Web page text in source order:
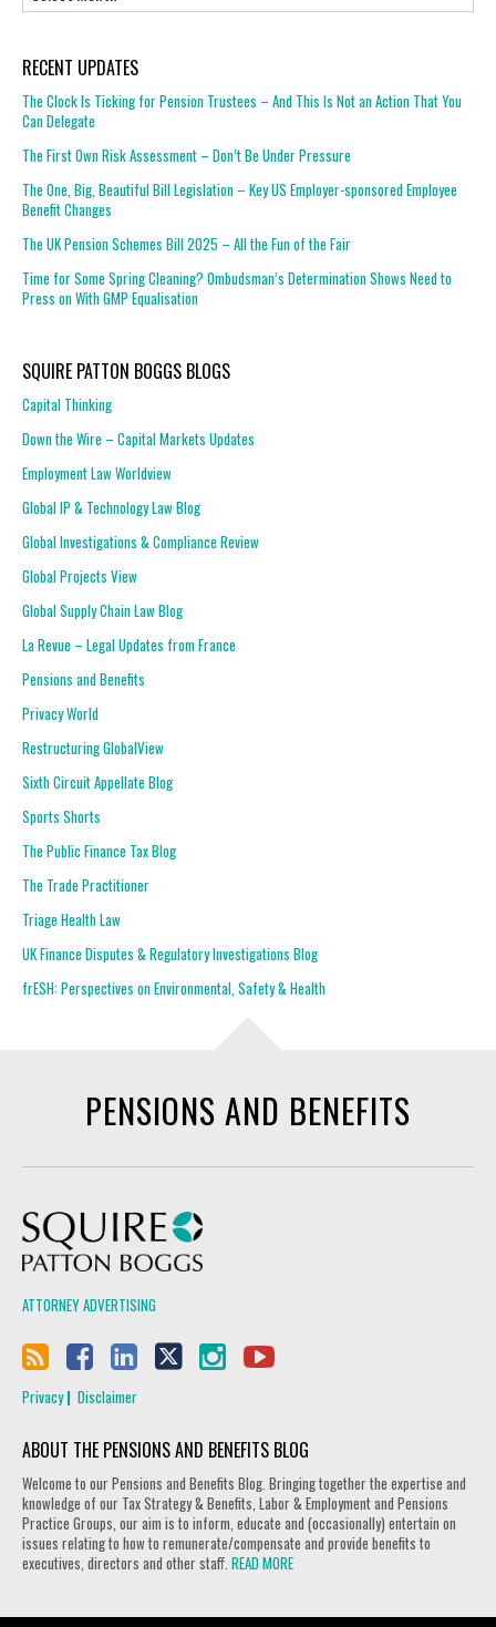
RECENT UPDATES
The Clock Is Ticking for Pension Trustees – And This Is Not an Action That You
Can Delegate
The First Own Risk Assessment – Don’t Be Under Pressure
The One, Big, Beautiful Bill Legislation – Key US Employer-sponsored Employee
Benefit Changes
The UK Pension Schemes Bill 2025 – All the Fun of the Fair
Time for Some Spring Cleaning? Ombudsman’s Determination Shows Need to
Press on With GMP Equalisation
SQUIRE PATTON BOGGS BLOGS
Capital Thinking
Down the Wire – Capital Markets Updates
Employment Law Worldview
Global IP & Technology Law Blog
Global Investigations & Compliance Review
Global Projects View
Global Supply Chain Law Blog
La Revue – Legal Updates from France
Pensions and Benefits
Privacy World
Restructuring GlobalView
Sixth Circuit Appellate Blog
Sports Shorts
The Public Finance Tax Blog
The Trade Practitioner
Triage Health Law
UK Finance Disputes & Regulatory Investigations Blog
frESH: Perspectives on Environmental, Safety & Health
PENSIONS AND BENEFITS
ATTORNEY ADVERTISING
Privacy Disclaimer
ABOUT THE PENSIONS AND BENEFITS BLOG
Welcome to our Pensions and Benefits Blog. Bringing together the expertise and
knowledge of our Tax Strategy & Benefits, Labor & Employment and Pensions
Practice Groups, our aim is to inform, educate and (occasionally) entertain on
issues relating to how to remunerate/compensate and provide benefits to
executives, directors and other staff. READ MORE